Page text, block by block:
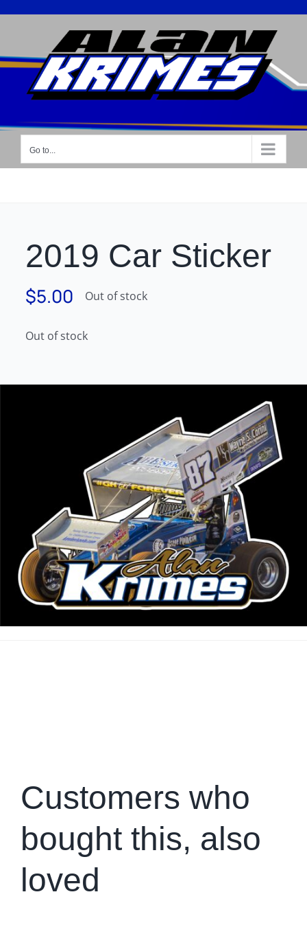
Go to...
2019 Car Sticker
$5.00 Out of stock
Out of stock
Customers who
bought this, also
loved